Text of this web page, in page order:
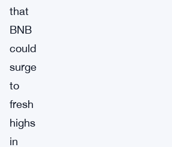
that
BNB
could
surge
to
fresh
highs
in